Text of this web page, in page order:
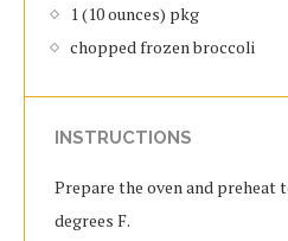
1 (10 ounces) pkg
chopped frozen broccoli
INSTRUCTIONS
Prepare the oven and preheat
degrees F.